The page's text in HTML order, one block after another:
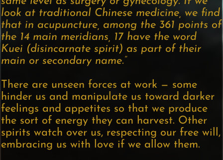
look at traditional Chinese medicine, we find
that in acupuncture, among the 361 points of
the 14 main meridians, 17 have the word
Kuei (disincarnate spirit) as part of their
main or secondary name.”
There are unseen forces at work — some
hinder us and manipulate us toward darker
feelings and appetites so that we produce
the sort of energy they can harvest. Other
spirits watch over us, respecting our free will,
embracing us with love if we allow them.